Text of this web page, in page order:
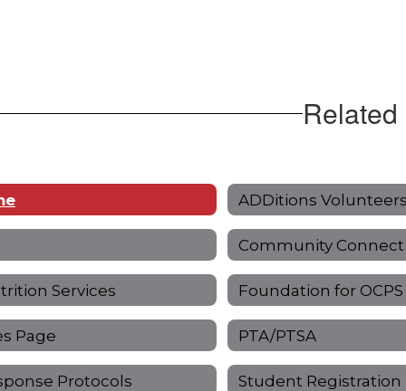
ADDitions Volunteers
Community Connect
Services Foundation for OCPS
Page PTA/PTSA
Protocols Student Registration